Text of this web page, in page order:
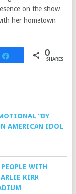
on the show
her hometown
Share 0
SHARES
“BY
AMERICAN IDOL
WITH
KIRK